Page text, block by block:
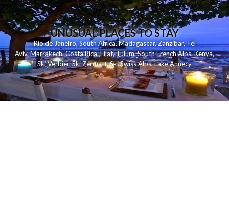
UNUSUAL PLACES TO STAY
Rio de Janeiro,South Africa,Madagascar,Zanzibar,Tel
Aviv,Marrakech,Costa Rica,Eilat,Tulum,South French Alps,Kenya,
Ski Verbier,Ski Zermatt,Ski Swiss Alps,Lake Annecy